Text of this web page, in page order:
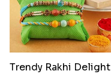
Trendy Rakhi Delight